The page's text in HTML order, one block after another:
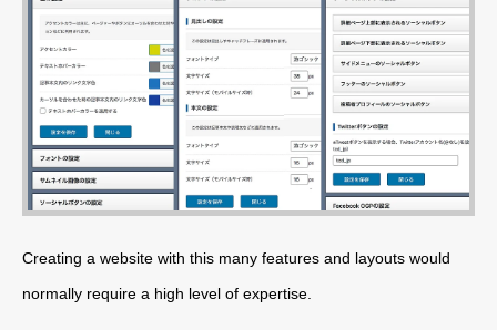
Creating a website with this many features and layouts would
normally require a high level of expertise.